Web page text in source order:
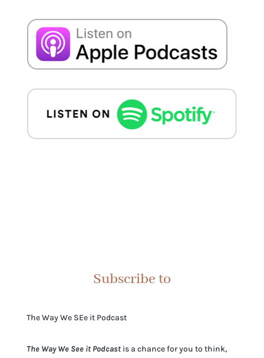
Subscribe to
The Way We SEe it Podcast
The Way We See it Podcastis a chance for you to think,